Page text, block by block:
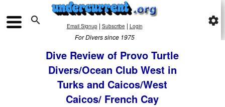
 Email Signup| Subscribe | Login
For Divers since 1975
settings
Dive Review of Provo Turtle
Divers/Ocean Club West in
Turks and Caicos/West
Caicos/ French Cay